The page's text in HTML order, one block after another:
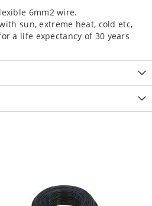
6mm2 wire.
sun, extreme heat, cold etc,
a life expectancy of 30 years